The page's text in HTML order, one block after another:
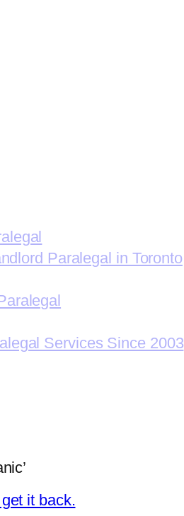
Paralegal in Toronto
Services Since 2003
it back.